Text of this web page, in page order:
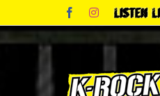
content
FacebookInstagram
Listen
Live